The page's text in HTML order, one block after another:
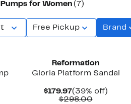
for Women (7)
Free Pickup Brand
Reformation
Gloria Platform Sandal
$179.97Current
Price
(39% off)39%
$298.00